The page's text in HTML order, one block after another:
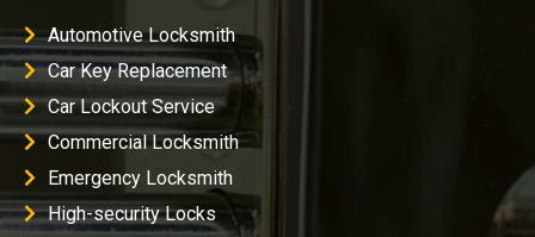
Automotive Locksmith
Car Key Replacement
Car Lockout Service
Commercial Locksmith
Emergency Locksmith
High-security Locks